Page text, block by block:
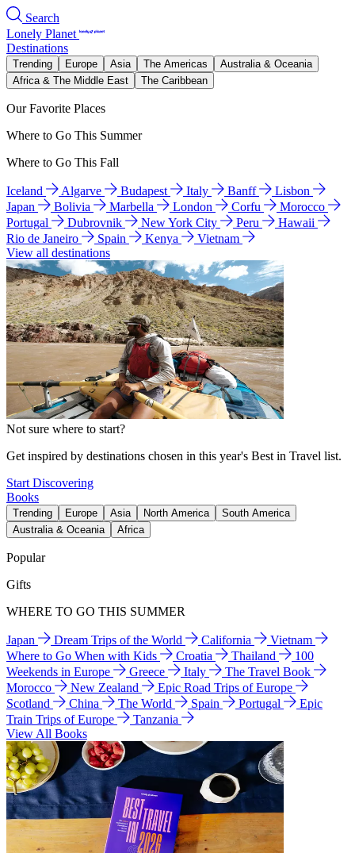
Search
Lonely Planet
Destinations
Trending Europe Asia The Americas
Australia & Oceania
Africa & The Middle East
The Caribbean
Our Favorite Places
Where to Go This Summer
Where to Go This Fall
Iceland Algarve Budapest Italy Banff
Lisbon
Japan
Bolivia Marbella London Corfu
Morocco
Portugal
Dubrovnik New York City Peru
Hawaii
Rio de Janeiro
Spain Kenya
Vietnam
View all destinations
Not sure where to start?
Get inspired by destinations chosen in this year's Best in Travel list.
Start Discovering
Books
Trending Europe Asia North America
South America
Australia & Oceania
Africa
Popular
Gifts
WHERE TO GO THIS SUMMER
Japan Dream Trips of the World California
Vietnam
Where to Go When with Kids
Croatia Thailand
100
Weekends in Europe
Greece Italy
The Travel Book
Morocco
New Zealand
Epic Road Trips of Europe
Scotland
China The World Spain Portugal
Epic
Train Trips of Europe
Tanzania
View All Books